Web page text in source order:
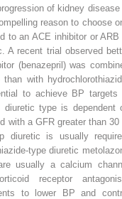
of kidney disease
reason to choose
to an ACE inhibitor or ARB
A recent trial observed
(benazepril) was
with
to achieve BP targets
type is dependent
with a GFR greater than 30
diuretic is usually
type diuretic
usually a calcium
receptor
to lower BP and